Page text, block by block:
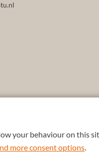
your behaviour on this
more consent options.